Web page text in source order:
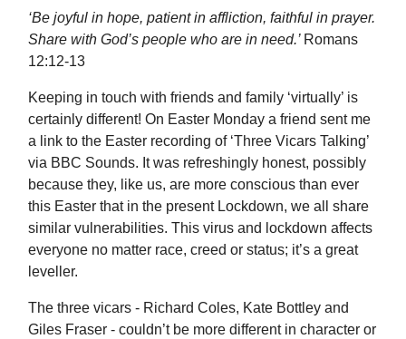
‘Be joyful in hope, patient in affliction, faithful in prayer.
Share with God’s people who are in need.’ Romans
12:12-13
Keeping in touch with friends and family ‘virtually’ is
certainly different! On Easter Monday a friend sent me
a link to the Easter recording of ‘Three Vicars Talking’
via BBC Sounds. It was refreshingly honest, possibly
because they, like us, are more conscious than ever
this Easter that in the present Lockdown, we all share
similar vulnerabilities. This virus and lockdown affects
everyone no matter race, creed or status; it’s a great
leveller.
The three vicars - Richard Coles, Kate Bottley and
Giles Fraser - couldn’t be more different in character or